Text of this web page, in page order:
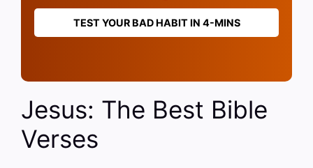
TEST YOUR BAD HABIT IN 4-MINS
Jesus: The Best Bible
Verses